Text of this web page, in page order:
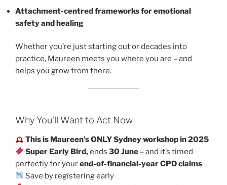
Attachment-centred frameworks for emotional
safety and healing
Whether you’re just starting out or decades into
practice, Maureen meets you where you are – and
helps you grow from there.
Why You’ll Want to Act Now
This is Maureen’s ONLY Sydney workshop in 2025
Super Early Bird,ends30 June – and it’s timed
perfectly for yourend-of-financial-year CPD claims
Save by registering early